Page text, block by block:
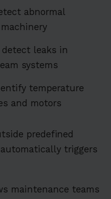
abnormal
leaks in
systems
temperature
and motors
predefined
triggers
maintenance teams